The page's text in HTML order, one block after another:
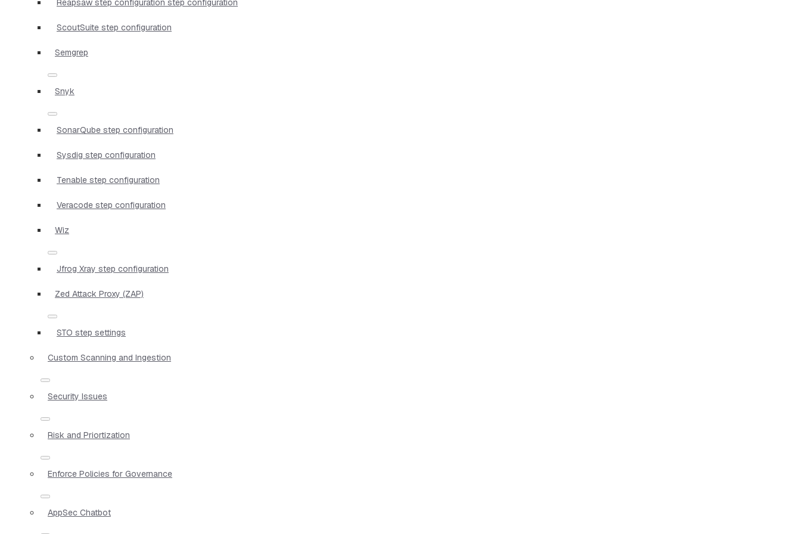
Reapsaw step configuration step configuration
ScoutSuite step configuration
Semgrep
Snyk
SonarQube step configuration
Sysdig step configuration
Tenable step configuration
Veracode step configuration
Wiz
Jfrog Xray step configuration
Zed Attack Proxy (ZAP)
STO step settings
Custom Scanning and Ingestion
Security Issues
Risk and Priortization
Enforce Policies for Governance
AppSec Chatbot